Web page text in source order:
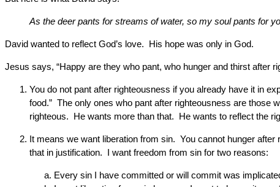
As the deer pants for streams of water, so my soul pants for
David wanted to reflect God’s love. His hope was only in God.
Jesus says, “Happy are they who pant, who hunger and thirst after
You do not pant after righteousness if you already have it in
food.” The only ones who pant after righteousness are those
righteous. He wants more than that. He wants to reflect the
It means we want liberation from sin. You cannot hunger
that in justification. I want freedom from sin for two reasons:
Every sin I have committed or will commit was